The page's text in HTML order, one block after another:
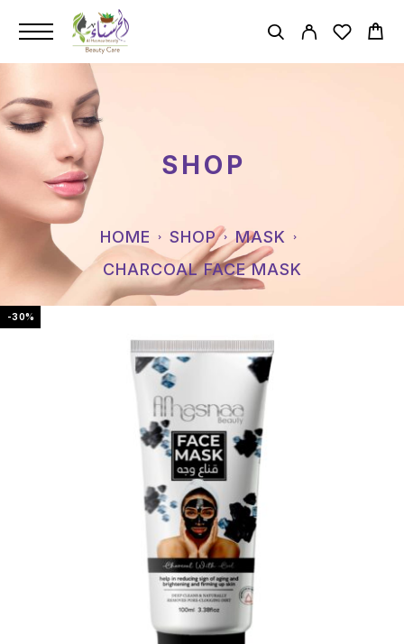
SHOP
HOME SHOP
MASK
CHARCOAL FACE MASK
-30%